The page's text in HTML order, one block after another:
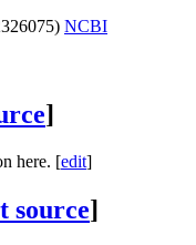
NCBI
]
here. [edit]
source]